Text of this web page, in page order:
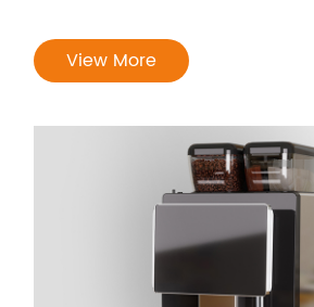
View More